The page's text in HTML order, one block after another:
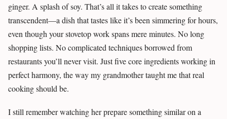
ginger. A splash of soy. That’s all it takes to create something
transcendent—a dish that tastes like it’s been simmering for hours,
even though your stovetop work spans mere minutes. No long
shopping lists. No complicated techniques borrowed from
restaurants you’ll never visit. Just five core ingredients working in
perfect harmony, the way my grandmother taught me that real
cooking should be.
I still remember watching her prepare something similar on a